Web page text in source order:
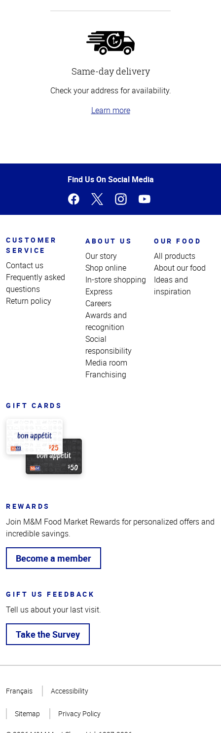
Same-day delivery
Check your address for availability.
Learn more
of
Find Us On Social Media
CUSTOMER
SERVICE
Contact us
Frequently asked
questions
Return policy
ABOUT US
Our story
Shop online
In-store shopping
Express
Careers
Awards and
recognition
Social
responsibility
Media room
Franchising
OUR FOOD
All products
About our food
Ideas and
inspiration
GIFT CARDS
REWARDS
Join M&M Food Market Rewards for personalized offers and
incredible savings.
Become a member
GIFT US FEEDBACK
Tell us about your last visit.
Take the Survey
Page
Français Accessibility
Sitemap Privacy Policy